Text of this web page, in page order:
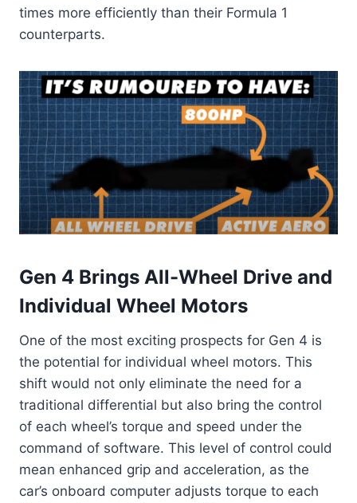
times more efficiently than their Formula 1
counterparts.
Gen 4 Brings All-Wheel Drive and
Individual Wheel Motors
One of the most exciting prospects for Gen 4 is
the potential for individual wheel motors. This
shift would not only eliminate the need for a
traditional differential but also bring the control
of each wheel’s torque and speed under the
command of software. This level of control could
mean enhanced grip and acceleration, as the
car’s onboard computer adjusts torque to each